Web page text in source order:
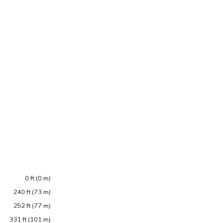
0 ft (0 m)
240 ft (73 m)
252 ft (77 m)
331 ft (101 m)